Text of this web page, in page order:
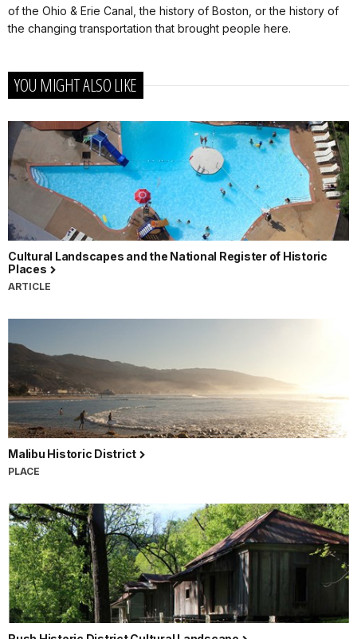
of the Ohio & Erie Canal, the history of Boston, or the history of
the changing transportation that brought people here.
YOU MIGHT ALSO LIKE
Cultural Landscapes and the National Register of Historic
Places
ARTICLE
Malibu Historic District
PLACE